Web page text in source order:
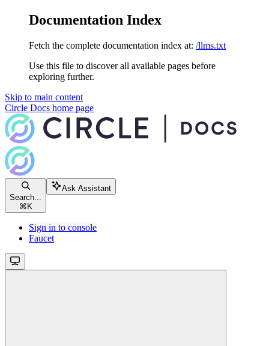
Documentation Index
Fetch the complete documentation index at: /llms.txt
Use this file to discover all available pages before
exploring further.
Skip to main content
Circle Docs home page
Search...
⌘ K
Ask Assistant
Sign in to console
Faucet